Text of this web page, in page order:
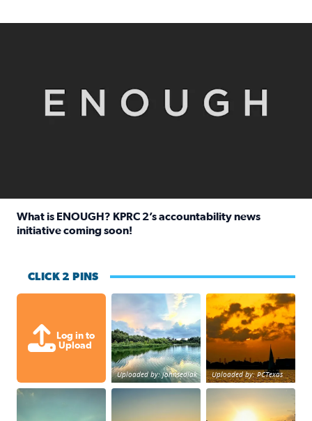
What is ENOUGH? KPRC 2’s accountability news
initiative coming soon!
CLICK 2 PINS
Log in to
Upload
Great cloud formations tonight from
Uploaded by: johnsedlak
beautiful sunet
Uploaded by: PCTexas
Beltway 8 in west Houston sunset.
sunset Galveston BayNo description